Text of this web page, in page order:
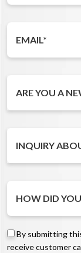
ARE YOU A
INQUIRY
By submitting
receive customer